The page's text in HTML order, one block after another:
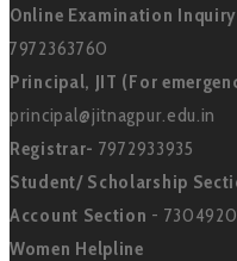
Online Examination Inquiry
7972363760
Principal, JIT (For
principal@jitnagpur.edu.in
Registrar- 7972933935
Student/ Scholarship
Account Section -
Women Helpline